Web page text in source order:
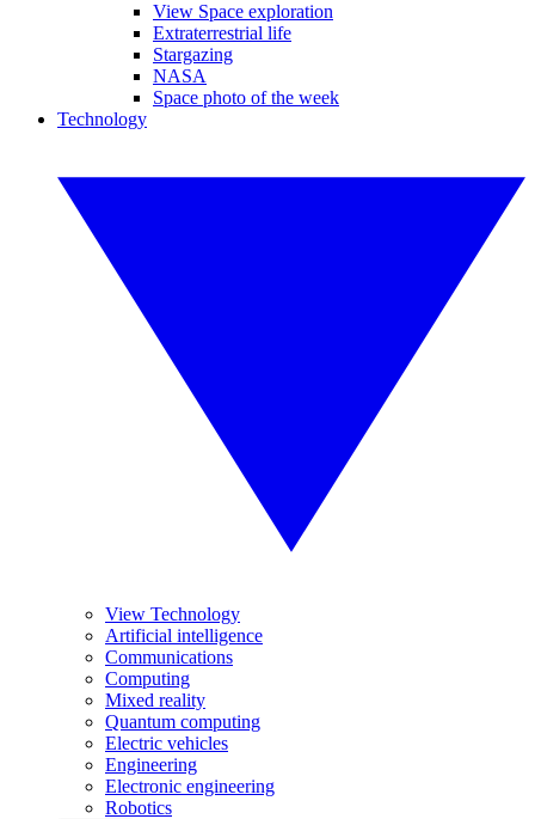
View Space exploration
Extraterrestrial life
Stargazing
NASA
Space photo of the week
Technology
View Technology
Artificial intelligence
Communications
Computing
Mixed reality
Quantum computing
Electric vehicles
Engineering
Electronic engineering
Robotics